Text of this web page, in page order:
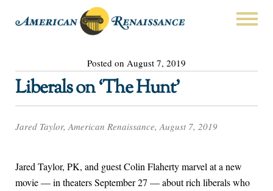
Posted on August 7, 2019
Liberals on ‘The Hunt’
Jared Taylor, American Renaissance, August 7, 2019
Jared Taylor, PK, and guest Colin Flaherty marvel at a new
movie — in theaters September 27 — about rich liberals who